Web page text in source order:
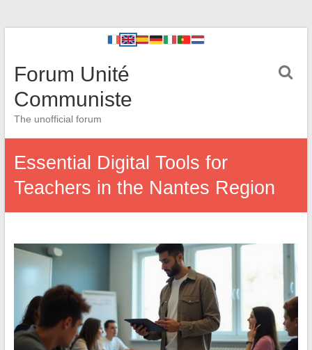
Forum Unité
Communiste
The unofficial forum
Essential Digital Tools for
Teachers in the Nantes Region